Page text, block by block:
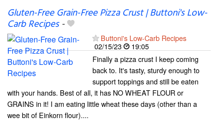
Gluten-Free Grain-Free Pizza Crust | Buttoni's Low-
Carb Recipes-
Buttoni's Low-Carb Recipes
02/15/23
19:05
Finally a pizza crust I keep coming
back to. It's tasty, sturdy enough to
support toppings and still be eaten
with your hands. Best of all, it has NO WHEAT FLOUR or
GRAINS in it! I am eating little wheat these days (other than a
wee bit of Einkorn flour)....